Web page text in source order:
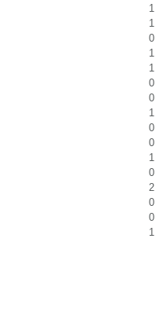
1
1
0
1
1
0
0
1
0
0
1
0
2
0
0
1